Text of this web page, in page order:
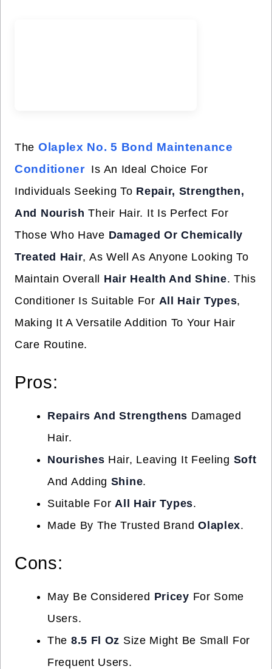
The Olaplex No. 5 Bond Maintenance
Conditioner Is An Ideal Choice For
Individuals Seeking To Repair, Strengthen,
And Nourish Their Hair. It Is Perfect For
Those Who Have Damaged Or Chemically
Treated Hair, As Well As Anyone Looking To
Maintain Overall Hair Health And Shine. This
Conditioner Is Suitable For All Hair Types,
Making It A Versatile Addition To Your Hair
Care Routine.
Pros:
Repairs And Strengthens Damaged
Hair.
Nourishes Hair, Leaving It Feeling Soft
And Adding Shine.
Suitable ForAll Hair Types.
Made By The Trusted BrandOlaplex.
Cons:
May Be Considered Pricey For Some
Users.
The 8.5 Fl Oz Size Might Be Small For
Frequent Users.